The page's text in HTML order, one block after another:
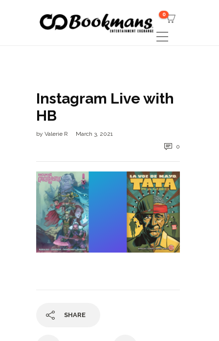
0
Instagram Live with
HB
by Valerie R
March 3, 2021
0
SHARE